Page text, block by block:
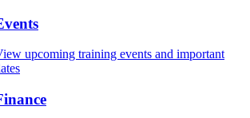
upcoming training events and important